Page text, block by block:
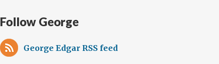
Follow George
George Edgar RSS feed